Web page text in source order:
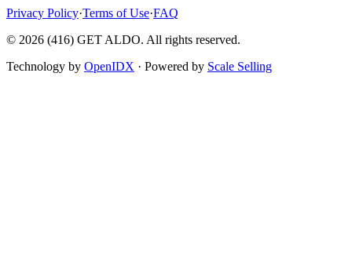
Privacy Policy·Terms of Use·FAQ
© 2026 (416) GET ALDO. All rights reserved.
Technology by OpenIDX · Powered by Scale Selling